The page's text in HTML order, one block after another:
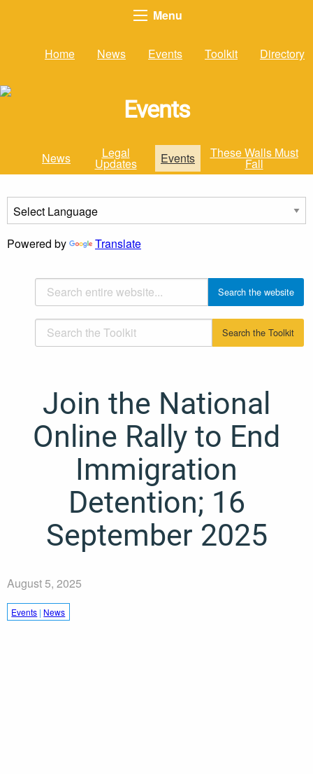
Menu
Home News Events Toolkit Directory
Events
News Legal
Updates Events These Walls Must
Fall
Powered by Translate
Join the National
Online Rally to End
Immigration
Detention; 16
September 2025
August 5, 2025
Events | News